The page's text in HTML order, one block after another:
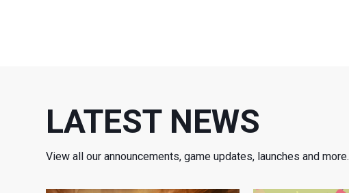
LATEST NEWS
View all our announcements, game updates, launches and more.